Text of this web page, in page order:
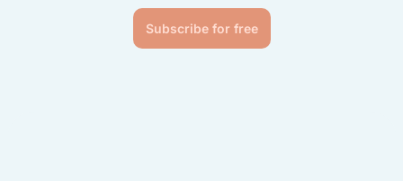
Subscribe for free